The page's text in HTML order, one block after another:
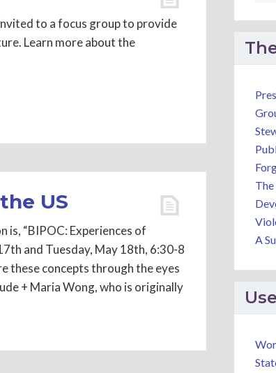
to a focus group to provide
Learn more about the
US
is, “BIPOC: Experiences of
and Tuesday, May 18th, 6:30-8
these concepts through the eyes
+ Maria Wong, who is originally
A